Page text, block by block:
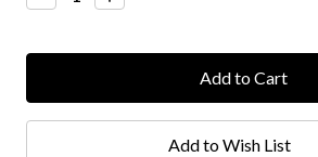
Quantity:Quantity:
Add to Wish List